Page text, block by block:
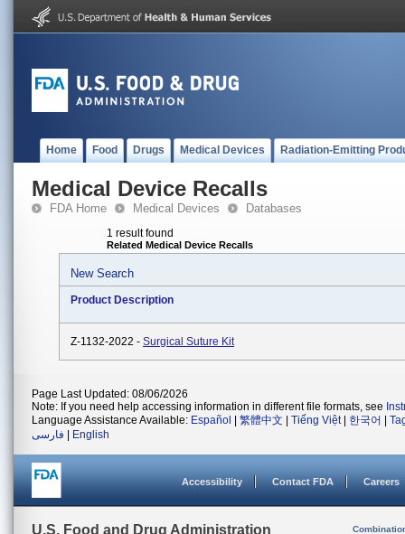
Home Food Drugs Medical Devices Radiation-Emitting
Medical Device Recalls
FDA Home Medical Devices Databases
1 result found
Related Medical Device Recalls
New Search
Product Description
Z-1132-2022 - Surgical Suture Kit
Page Last Updated: 08/06/2026
Note: If you need help accessing information in different file formats, see
Language Assistance Available: Español 繁體中文 Tiếng Việt| 한국어
فارسی
English
Accessibility Contact FDA Careers
U.S. Food and Drug Administration